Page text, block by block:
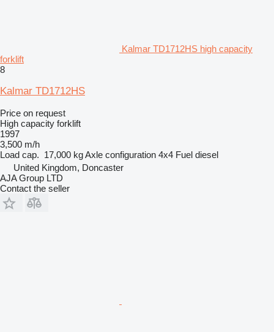
Kalmar TD1712HS high capacity
forklift
8
Kalmar TD1712HS
Price on request
High capacity forklift
1997
3,500 m/h
Load cap. 17,000 kgAxle configuration 4x4 Fuel diesel
United Kingdom, Doncaster
AJA Group LTD
Contact the seller